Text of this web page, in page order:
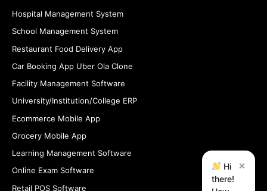
Hospital Management System
School Management System
Restaurant Food Delivery App
Car Booking App Uber Ola Clone
Facility Management Software
University/Institution/College ERP
Ecommerce Mobile App
Grocery Mobile App
Learning Management Software
Online Exam Software
Retail POS Software
Hi
there!
×